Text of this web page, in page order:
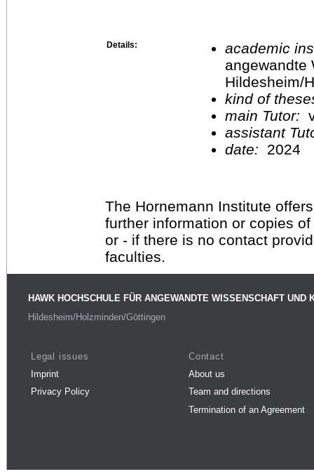
Details:
academic
angewandte
Hildesheim/
kind of
main Tutor:
assistant
date:
2024
The Hornemann Institute
further information or copies
or - if there is no contact
faculties.
HAWK HOCHSCHULE FÜR ANGEWANDTE WISSENSCHAFT UND
Hildesheim/Holzminden/Göttingen
Legal issues
Imprint
Privacy Policy
Contact
About us
Team and directions
Termination of an Agreement